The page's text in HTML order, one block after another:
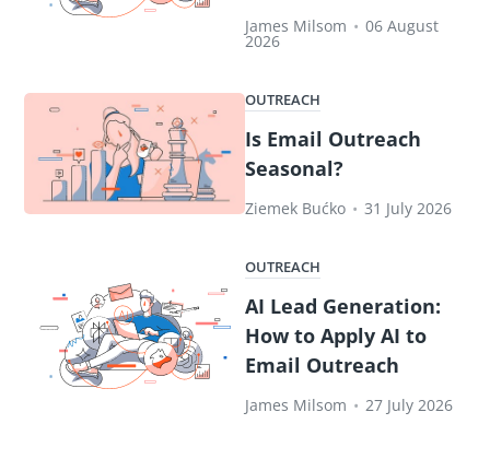
James Milsom • 06 August
2026
OUTREACH
Is Email Outreach
Seasonal?
Ziemek Bućko • 31 July 2026
OUTREACH
AI Lead Generation:
How to Apply AI to
Email Outreach
James Milsom • 27 July 2026